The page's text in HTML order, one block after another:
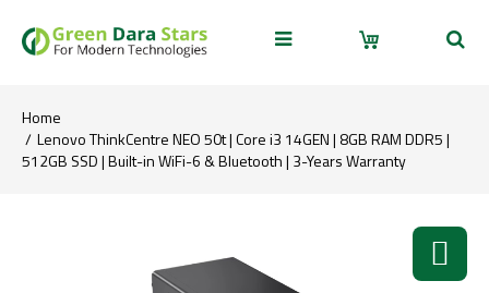
Home
Lenovo ThinkCentre NEO 50t | Core i3 14GEN | 8GB RAM DDR5 |
512GB SSD | Built-in WiFi-6 & Bluetooth | 3-Years Warranty